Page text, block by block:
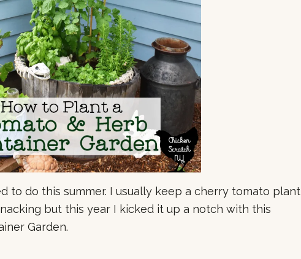
to do this summer. I usually keep a cherry tomato plant
but this year I kicked it up a notch with this
Garden.